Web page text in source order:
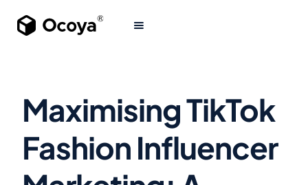
Maximising TikTok
Fashion Influencer